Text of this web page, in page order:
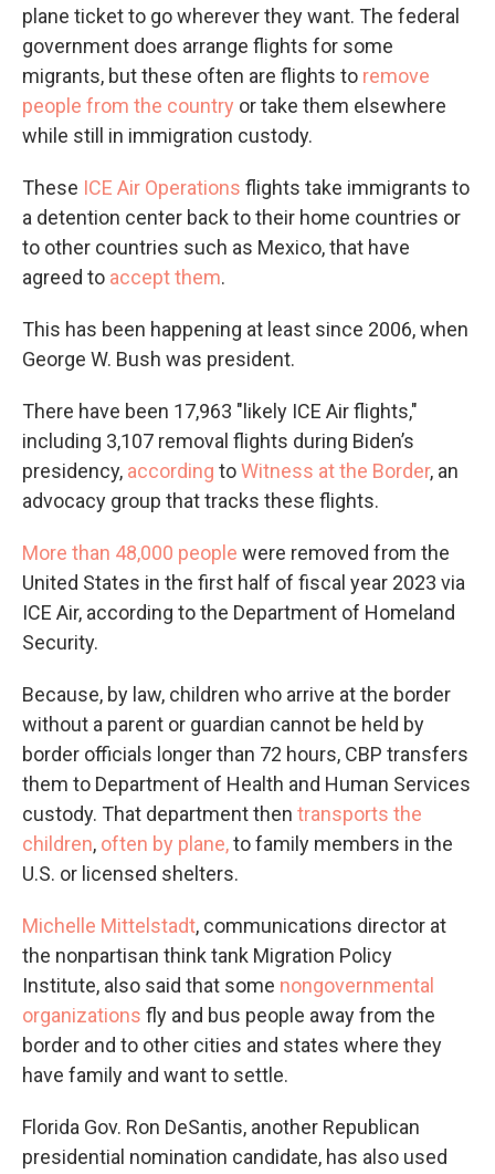
plane ticket to go wherever they want. The federal
government does arrange flights for some
migrants, but these often are flights to remove
people from the country or take them elsewhere
while still in immigration custody.
These ICE Air Operations flights take immigrants to
a detention center back to their home countries or
to other countries such as Mexico, that have
agreed to accept them.
This has been happening at least since 2006, when
George W. Bush was president.
There have been 17,963 "likely ICE Air flights,"
including 3,107 removal flights during Biden’s
presidency, according toWitness at the Border, an
advocacy group that tracks these flights.
More than 48,000 people were removed from the
United States in the first half of fiscal year 2023 via
ICE Air, according to the Department of Homeland
Security.
Because, by law, children who arrive at the border
without a parent or guardian cannot be held by
border officials longer than 72 hours, CBP transfers
them to Department of Health and Human Services
custody. That department then transports the
children, often by plane,to family members in the
U.S. or licensed shelters.
Michelle Mittelstadt, communications director at
the nonpartisan think tank Migration Policy
Institute, also said that some nongovernmental
organizations fly and bus people away from the
border and to other cities and states where they
have family and want to settle.
Florida Gov. Ron DeSantis, another Republican
presidential nomination candidate, has also used